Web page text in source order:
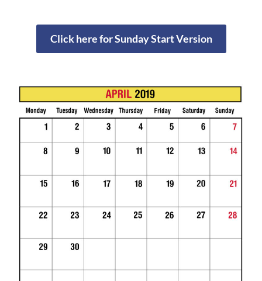
Click here for Sunday Start Version